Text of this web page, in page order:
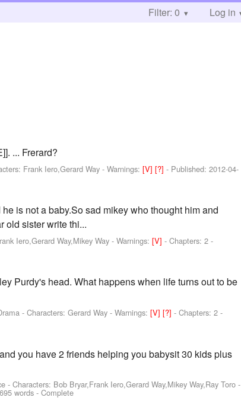
Filter: 0 Log in
... Frerard?
Frank Iero,Gerard Way -Warnings:[V][?]- Published:2012-04-
is not a baby.So sad mikey who thought him and
old sister write thi...
Iero,Gerard Way,Mikey Way -Warnings:[V]- Chapters: 2 -
Purdy's head. What happens when life turns out to be
-Characters: Gerard Way -Warnings:[V][?]- Chapters: 2 -
you have 2 friends helping you babysit 30 kids plus
-Characters: Bob Bryar,Frank Iero,Gerard Way,Mikey Way,Ray Toro -
words - Complete